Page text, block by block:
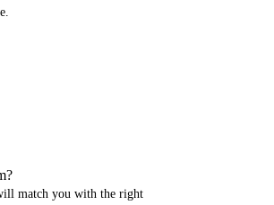
match you with the right